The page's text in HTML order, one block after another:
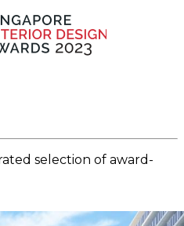
selection of award-